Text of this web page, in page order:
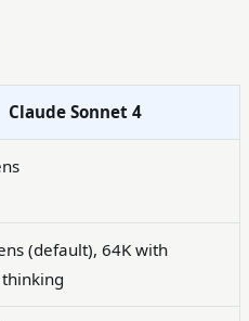
Claude Sonnet 4
(default), 64K with